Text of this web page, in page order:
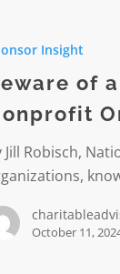
Insight
of
Jill Robisch,
October 11,